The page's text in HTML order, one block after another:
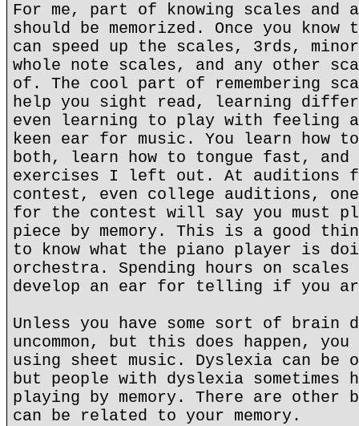
For me, part of knowing scales and
should be memorized. Once you
can speed up the scales, 3rds,
whole note scales, and any other
of. The cool part of remembering
help you sight read, learning
even learning to play with feeling
keen ear for music. You learn
both, learn how to tongue fast, and
exercises I left out. At auditions
contest, even college auditions,
for the contest will say you must
piece by memory. This is a good
to know what the piano player is
orchestra. Spending hours on
develop an ear for telling if you
Unless you have some sort of brain
uncommon, but this does happen,
using sheet music. Dyslexia can be
but people with dyslexia sometimes
playing by memory. There are
can be related to your memory.